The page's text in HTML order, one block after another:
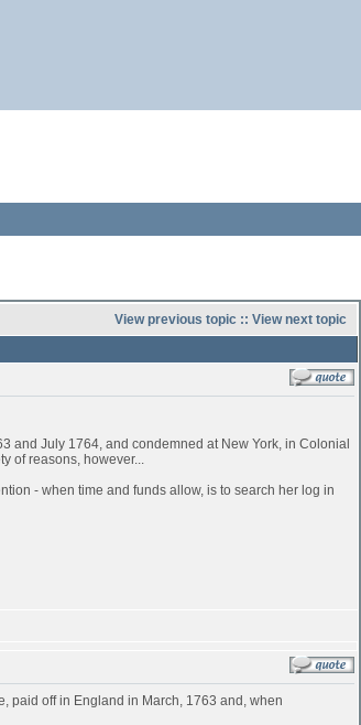
View previous topic :: View next topic
and July 1764, and condemned at New York, in Colonial
of reasons, however...
- when time and funds allow, is to search her log in
paid off in England in March, 1763 and, when